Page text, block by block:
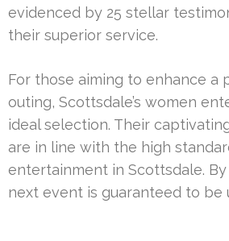
evidenced by 25 stellar
their superior service.
For those aiming to enhance a
outing, Scottsdale’s women
ideal selection. Their
are in line with the high
entertainment in Scottsdale.
next event is guaranteed to be